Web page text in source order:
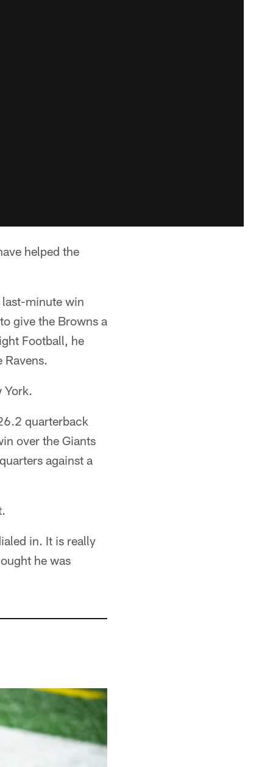
helped the
last-minute win
give the Browns a
Football, he
Ravens.
York.
quarterback
over the Giants
against a
in. It is really
he was